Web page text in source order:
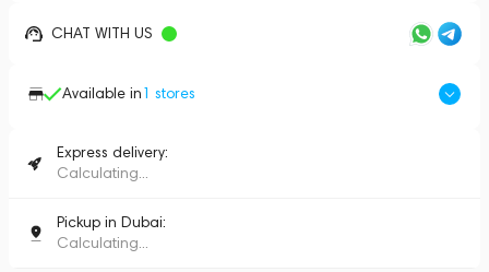
CHAT WITH US
Available in1 stores
Express delivery:
Calculating...
Pickup in Dubai:
Calculating...